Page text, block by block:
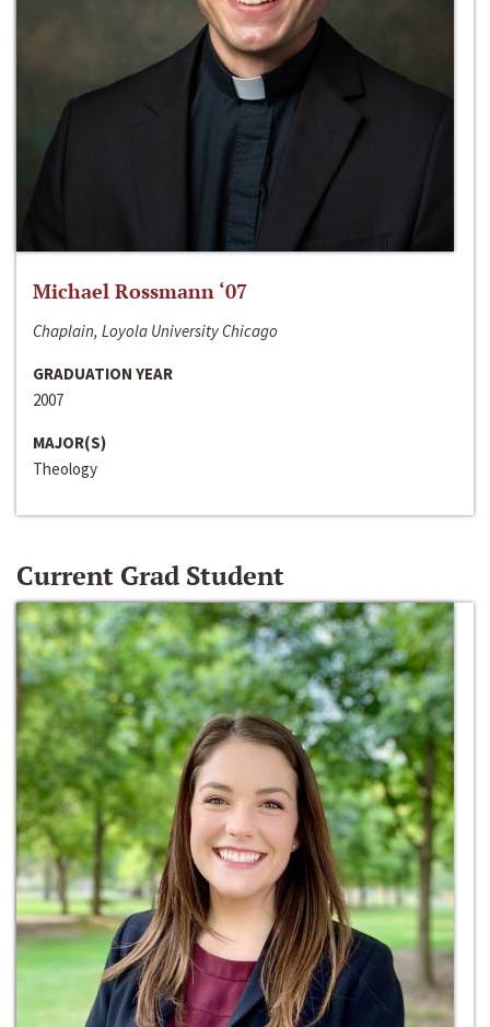
Michael Rossmann ‘07
Chaplain, Loyola University Chicago
GRADUATION YEAR
2007
MAJOR(S)
Theology
Current Grad Student